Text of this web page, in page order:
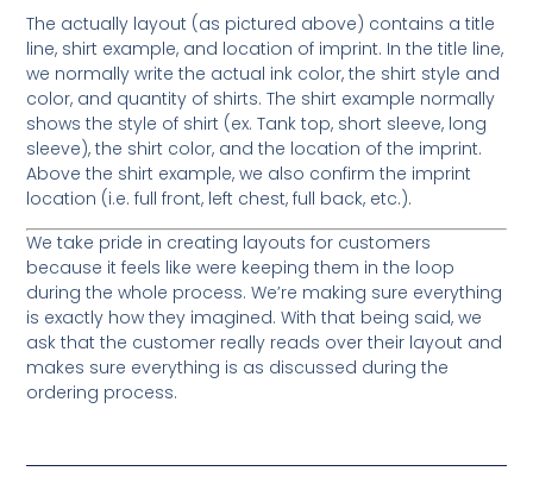
The actually layout (as pictured above) contains a title
line, shirt example, and location of imprint. In the title line,
we normally write the actual ink color, the shirt style and
color, and quantity of shirts. The shirt example normally
shows the style of shirt (ex. Tank top, short sleeve, long
sleeve), the shirt color, and the location of the imprint.
Above the shirt example, we also confirm the imprint
location (i.e. full front, left chest, full back, etc.).
We take pride in creating layouts for customers
because it feels like were keeping them in the loop
during the whole process. We’re making sure everything
is exactly how they imagined. With that being said, we
ask that the customer really reads over their layout and
makes sure everything is as discussed during the
ordering process.